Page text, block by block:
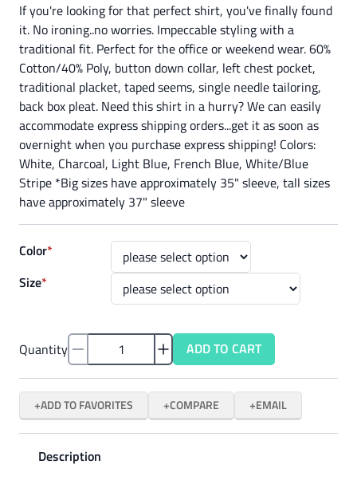
If you're looking for that perfect shirt, you've finally found
it. No ironing..no worries. Impeccable styling with a
traditional fit. Perfect for the office or weekend wear. 60%
Cotton/40% Poly, button down collar, left chest pocket,
traditional placket, taped seems, single needle tailoring,
back box pleat. Need this shirt in a hurry? We can easily
accommodate express shipping orders...get it as soon as
overnight when you purchase express shipping! Colors:
White, Charcoal, Light Blue, French Blue, White/Blue
Stripe *Big sizes have approximately 35" sleeve, tall sizes
have approximately 37" sleeve
Color*
Size*
Quantity ADD TO CART
ADD TO FAVORITES COMPARE EMAIL
Description